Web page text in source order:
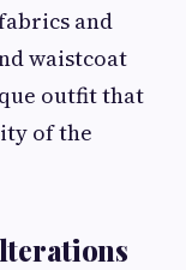
and
waistcoat
outfit that
of the